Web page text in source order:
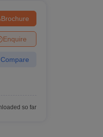
Brochure
Enquire
Compare
so far